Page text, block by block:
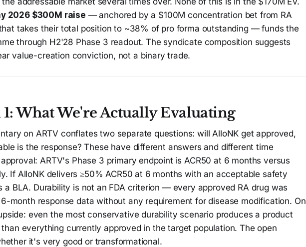
2026 $300M raise — anchored by a $100M concentration bet from RA
takes their total position to ~38% of pro forma outstanding — funds the
through H2'28 Phase 3 readout. The syndicate composition suggests
value-creation conviction, not a binary trade.
1: What We're Actually Evaluating
on ARTV conflates two separate questions: will AlloNK get approved,
is the response? These have different answers and different time
ARTV's Phase 3 primary endpoint is ACR50 at 6 months versus
If AlloNK delivers ≥50% ACR50 at 6 months with an acceptable safety
a BLA. Durability is not an FDA criterion — every approved RA drug was
month response data without any requirement for disease modification. On
even the most conservative durability scenario produces a product
everything currently approved in the target population. The open
it's very good or transformational.